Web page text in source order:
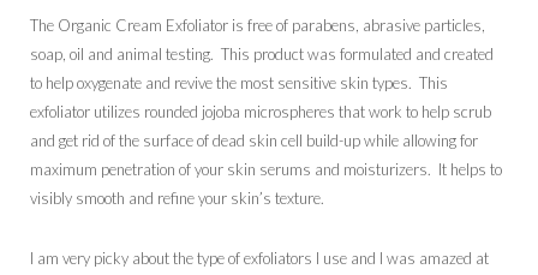
The Organic Cream Exfoliator is free of parabens, abrasive particles,
soap, oil and animal testing. This product was formulated and created
to help oxygenate and revive the most sensitive skin types. This
exfoliator utilizes rounded jojoba microspheres that work to help scrub
and get rid of the surface of dead skin cell build-up while allowing for
maximum penetration of your skin serums and moisturizers. It helps to
visibly smooth and refine your skin’s texture.
I am very picky about the type of exfoliators I use and I was amazed at